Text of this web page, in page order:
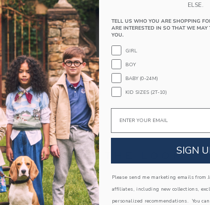
An instant outfit maker, this bowtie with
bow is ready to celebrate.
100% Polyester
Touch-Close Strap
Machine Washable; Imported
A Forever Kind of Love
We make clothes that last. Keepsakes that can
down to your friends or donated for someone
ITEM104464002
COMPLETE THE LOOK
Link
ELSE.
TELL US WHO YOU ARE SHOPPING
ARE INTERESTED IN SO THAT WE
YOU.
GIRL
BOY
BABY (0-24M)
KID SIZES (2T-10)
Email
SIGN
Please send me marketing emails from
affiliates, including new collections,
personalized recommendations. You